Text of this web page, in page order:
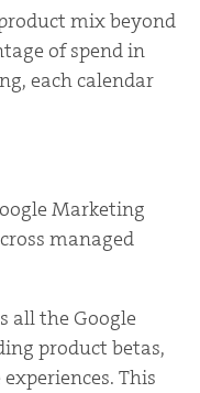
mix beyond
of spend in
each calendar
Marketing
managed
all the Google
product betas,
This